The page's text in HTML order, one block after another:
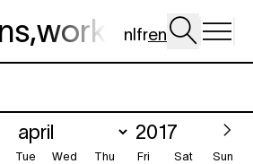
,workshop,dig
nl fren
Tue Wed Thu Fri Sat Sun